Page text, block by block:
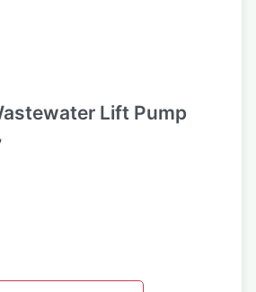
Lift Pump